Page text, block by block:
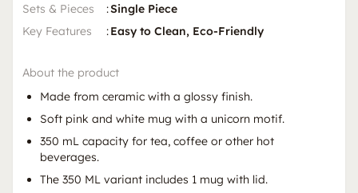
Sets & Pieces
:Single Piece
Key Features
:Easy to Clean, Eco-Friendly
About the product
Made from ceramic with a glossy finish.
Soft pink and white mug with a unicorn motif.
350 mL capacity for tea, coffee or other hot
beverages.
The 350 ML variant includes 1 mug with lid.